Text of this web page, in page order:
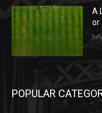
A
or
POPULAR